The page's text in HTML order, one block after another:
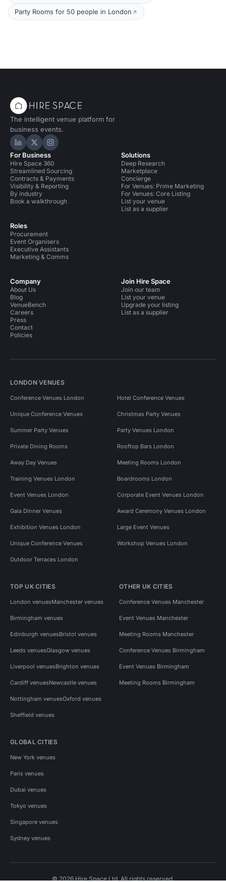
Party Rooms for 50 people in London
The intelligent venue platform for
business events.
Hire Space on LinkedIn
Hire Space on X
Hire Space on Instagram
For Business
Hire Space 360
Streamlined Sourcing
Contracts & Payments
Visibility & Reporting
By industry
Book a walkthrough
Roles
Procurement
Event Organisers
Executive Assistants
Marketing & Comms
Solutions
Deep Research
Marketplace
Concierge
For Venues: Prime Marketing
For Venues: Core Listing
List your venue
List as a supplier
Company
About Us
Blog
VenueBench
Careers
Press
Contact
Policies
Join Hire Space
Join our team
List your venue
Upgrade your listing
List as a supplier
LONDON VENUES
Conference Venues London Hotel Conference Venues
Unique Conference Venues Christmas Party Venues
Summer Party Venues Party Venues London
Private Dining Rooms Rooftop Bars London
Away Day Venues Meeting Rooms London
Training Venues London Boardrooms London
Event Venues London Corporate Event Venues London
Gala Dinner Venues Award Ceremony Venues London
Exhibition Venues London Large Event Venues
Unique Conference Venues Workshop Venues London
Outdoor Terraces London
TOP UK CITIES
London venuesManchester venues
Birmingham venues
Edinburgh venuesBristol venues
Leeds venuesGlasgow venues
Liverpool venuesBrighton venues
Cardiff venuesNewcastle venues
Nottingham venuesOxford venues
Sheffield venues
OTHER UK CITIES
Conference Venues Manchester
Event Venues Manchester
Meeting Rooms Manchester
Conference Venues Birmingham
Event Venues Birmingham
Meeting Rooms Birmingham
GLOBAL CITIES
New York venues
Paris venues
Dubai venues
Tokyo venues
Singapore venues
Sydney venues
© 2026 Hire Space Ltd. All rights reserved.